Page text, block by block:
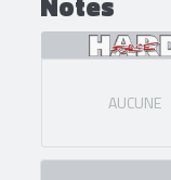
AUCUNE